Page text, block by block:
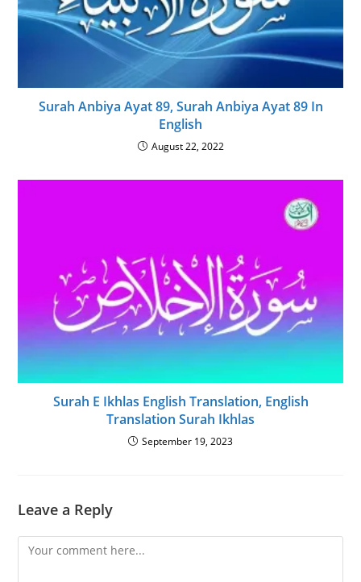
Surah Anbiya Ayat 89, Surah Anbiya Ayat 89 In
English
August 22, 2022
Surah E Ikhlas English Translation, English
Translation Surah Ikhlas
September 19, 2023
Leave a Reply
Comment